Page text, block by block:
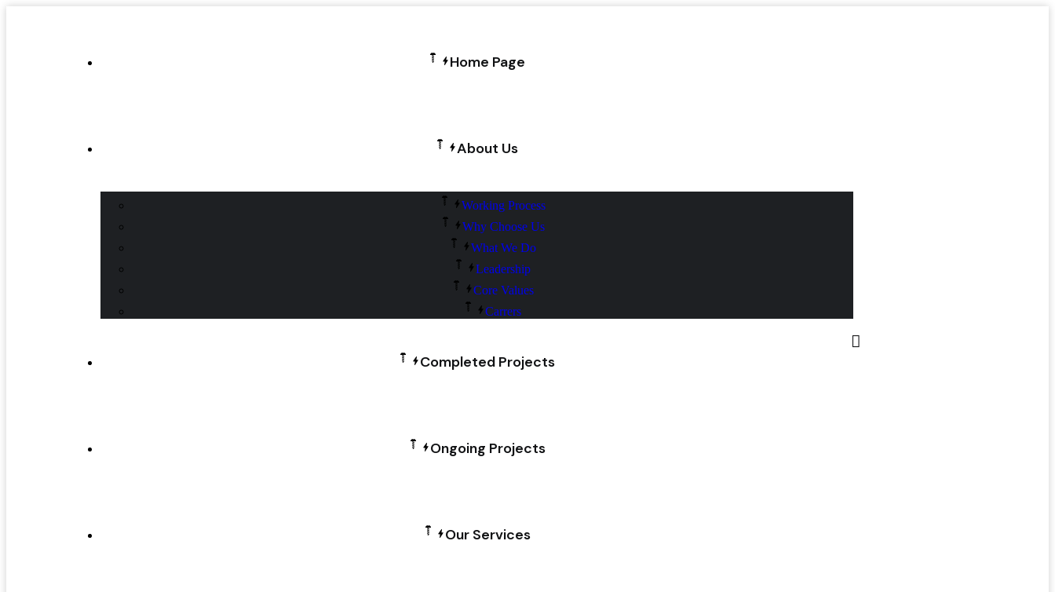
Home Page
About Us
Working Process
Why Choose Us
What We Do
Leadership
Core Values
Carrers
Completed Projects
Ongoing Projects
Our Services